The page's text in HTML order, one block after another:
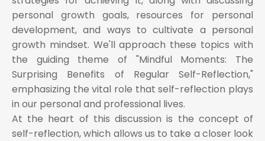
personal growth goals, resources for personal
development, and ways to cultivate a personal
growth mindset. We'll approach these topics with
the guiding theme of "Mindful Moments: The
Surprising Benefits of Regular Self-Reflection,"
emphasizing the vital role that self-reflection plays
in our personal and professional lives.
At the heart of this discussion is the concept of
self-reflection, which allows us to take a closer look